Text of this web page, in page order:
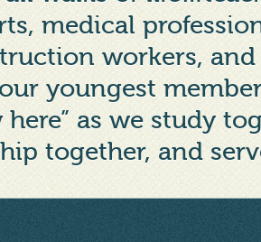
medical
workers,
youngest
here” as we study
together, and